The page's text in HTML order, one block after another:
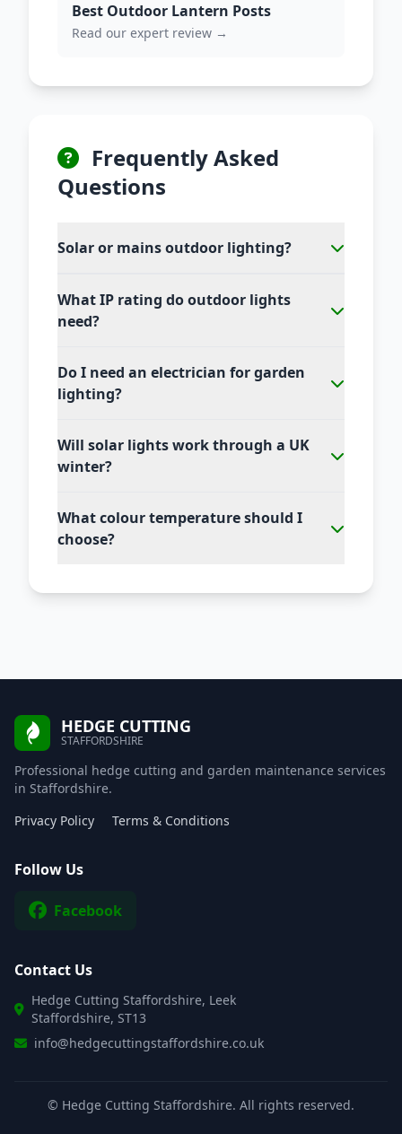
Best Outdoor Lantern Posts
Read our expert review →
Frequently Asked
Questions
Solar or mains outdoor lighting?
What IP rating do outdoor lights
need?
Do I need an electrician for garden
lighting?
Will solar lights work through a UK
winter?
What colour temperature should I
choose?
HEDGE CUTTING
STAFFORDSHIRE
Professional hedge cutting and garden maintenance services
in Staffordshire.
Privacy Policy
Terms & Conditions
Follow Us
Facebook
Contact Us
Hedge Cutting Staffordshire, Leek
Staffordshire, ST13
info@hedgecuttingstaffordshire.co.uk
© Hedge Cutting Staffordshire. All rights reserved.